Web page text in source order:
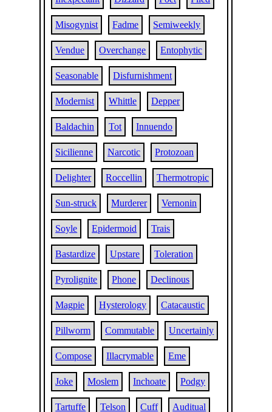
Misogynist Fadme Semiweekly
Vendue Overchange Entophytic
Seasonable Disfurnishment
Modernist Whittle Depper
Baldachin Tot Innuendo
Sicilienne Narcotic Protozoan
Delighter Roccellin Thermotropic
Sun-struck Murderer Vernonin
Soyle Epidermoid Trais
Bastardize Upstare Toleration
Pyrolignite Phone Declinous
Magpie Hysterology Catacaustic
Pillworm Commutable Uncertainly
Compose Illacrymable Eme
Joke Moslem Inchoate Podgy
Tartuffe Telson Cuff Auditual